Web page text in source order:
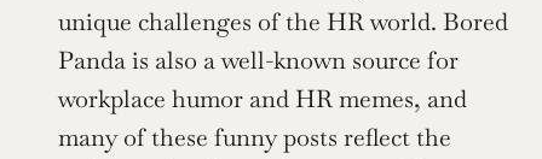
unique challenges of the HR world. Bored
Panda is also a well-known source for
workplace humor and HR memes, and
many of these funny posts reflect the